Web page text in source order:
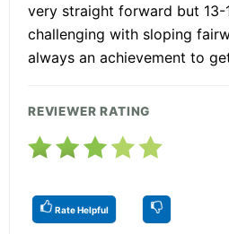
very straight forward but 13-
challenging with sloping
always an achievement to
REVIEWER RATING
Rate Helpful